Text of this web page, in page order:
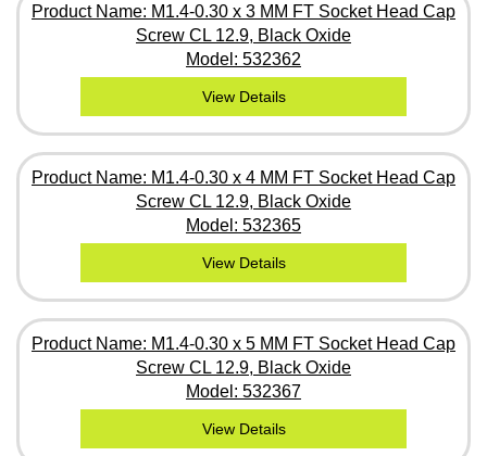
Product Name: M1.4-0.30 x 3 MM FT Socket Head Cap
Screw CL 12.9, Black Oxide
Model: 532362
View Details
Product Name: M1.4-0.30 x 4 MM FT Socket Head Cap
Screw CL 12.9, Black Oxide
Model: 532365
View Details
Product Name: M1.4-0.30 x 5 MM FT Socket Head Cap
Screw CL 12.9, Black Oxide
Model: 532367
View Details